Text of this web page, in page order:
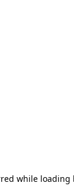
while loading